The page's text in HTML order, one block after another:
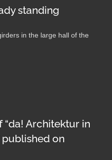
standing
in the large hall of the
Architektur in
published on